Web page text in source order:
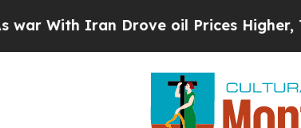
Drove oil Prices Higher, Trump